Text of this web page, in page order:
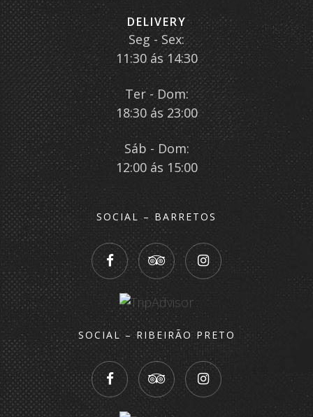
DELIVERY
Seg - Sex:
11:30 ás 14:30
Ter - Dom:
18:30 ás 23:00
Sáb - Dom:
12:00 ás 15:00
SOCIAL – BARRETOS
SOCIAL – RIBEIRÃO PRETO